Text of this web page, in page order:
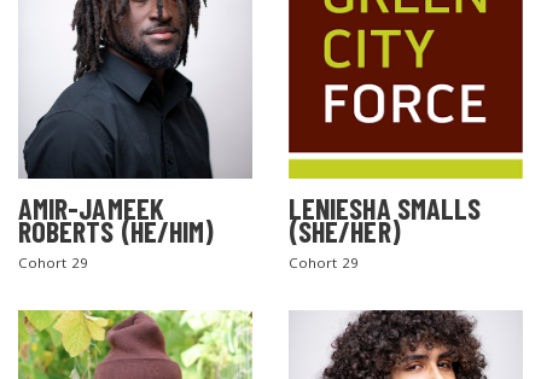
AMIR-JAMEEK
ROBERTS (HE/HIM)
Cohort 29
LENIESHA SMALLS
(SHE/HER)
Cohort 29